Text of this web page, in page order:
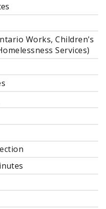
Works, Children's
Services)